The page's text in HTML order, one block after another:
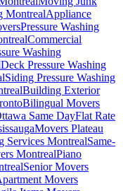
MontrealAppliance
Pressure Washing
Commercial
Washing
Deck Pressure Washing
Siding Pressure Washing
Building Exterior
Bilingual Movers
Same DayFlat Rate
Movers Plateau
Services MontrealSame-
MontrealPiano
Senior Movers
Movers